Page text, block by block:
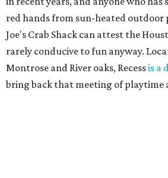
red hands from sun-heated outdoor
Joe's Crab Shack can attest the
rarely conducive to fun anyway.
Montrose and River oaks, Recessis a
bring back that meeting of playtime